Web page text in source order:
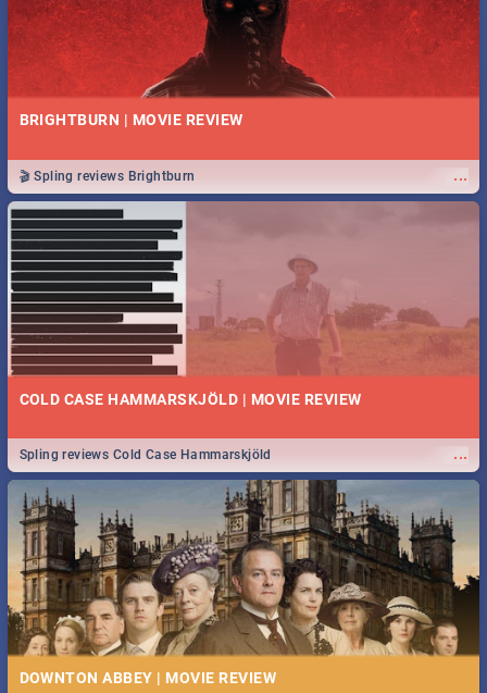
BRIGHTBURN | MOVIE REVIEW
...
🎬 Spling reviews Brightburn
COLD CASE HAMMARSKJÖLD | MOVIE REVIEW
...
Spling reviews Cold Case Hammarskjöld
DOWNTON ABBEY | MOVIE REVIEW